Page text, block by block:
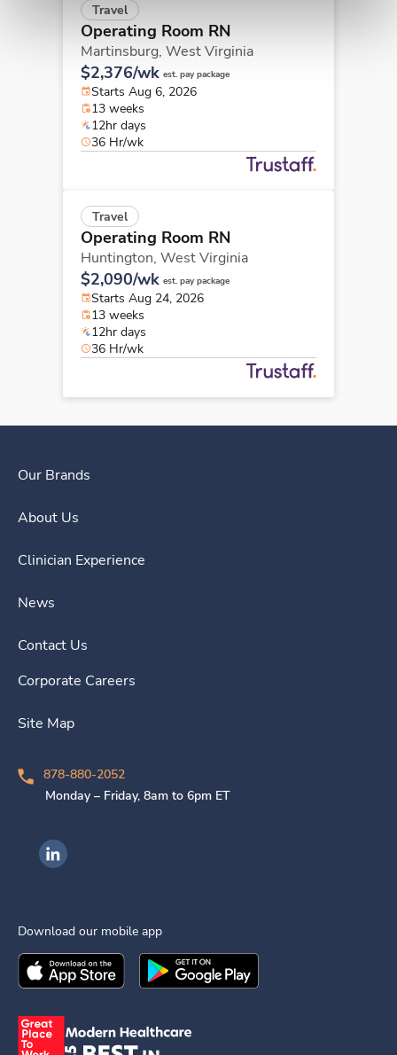
Travel
Operating Room RN
Martinsburg, West Virginia
$2,376/wk est. pay package
Starts Aug 6, 2026
13 weeks
12hr days
36 Hr/wk
Travel
Operating Room RN
Huntington, West Virginia
$2,090/wk est. pay package
Starts Aug 24, 2026
13 weeks
12hr days
36 Hr/wk
Our Brands
About Us
Clinician Experience
News
Contact Us
Corporate Careers
Site Map
878-880-2052
Monday – Friday, 8am to 6pm ET
Ingenovis Health on LinkedIn
Download our mobile app
Download theIngenovis HealthMobile App on the
Download theIngenovis Health